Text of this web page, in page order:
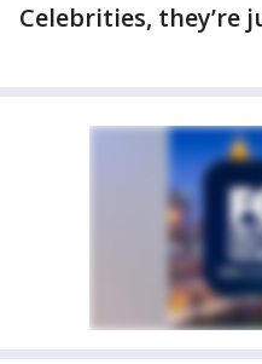
Celebrities, they’re